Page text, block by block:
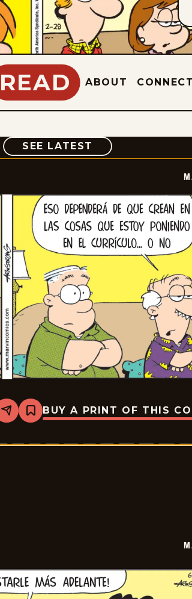
READ ABOUT
SEE LATEST COMIC
Share
Bookmark
Marvin
2026-
BUY A PRINT OF THIS